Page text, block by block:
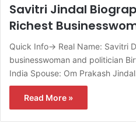
Savitri Jindal
Richest
Quick Info→ Real Name: Savitri
businesswoman and politician
India Spouse: Om Prakash
Read More »